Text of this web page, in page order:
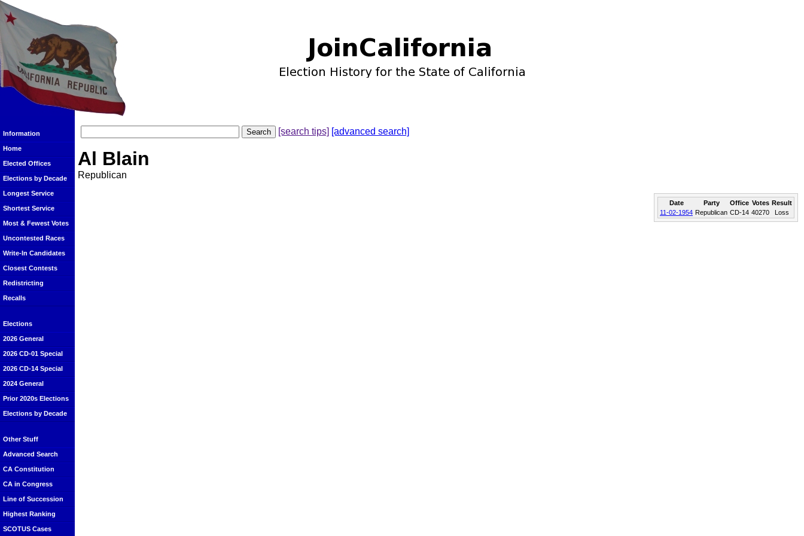
Information
Home
Elected Offices
Elections by Decade
Longest Service
Shortest Service
Most & Fewest Votes
Uncontested Races
Write-In Candidates
Closest Contests
Redistricting
Recalls
Elections
2026 General
2026 CD-01 Special
2026 CD-14 Special
2024 General
Prior 2020s Elections
Elections by Decade
Other Stuff
Advanced Search
CA Constitution
CA in Congress
Line of Succession
Highest Ranking
SCOTUS Cases
[search tips] [advanced search]
Al Blain
Republican
Date Party Office Votes Result
11-02-1954 Republican CD-14 40270 Loss